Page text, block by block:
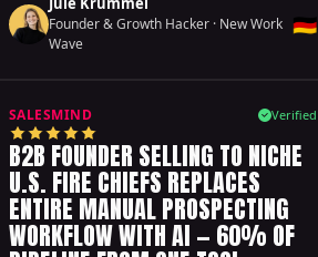
Founder & Growth Hacker · New Work
Wave
🇩🇪
SALESMIND Verified
B2B FOUNDER SELLING TO NICHE
U.S. FIRE CHIEFS REPLACES
ENTIRE MANUAL PROSPECTING
WORKFLOW WITH AI — 60% OF